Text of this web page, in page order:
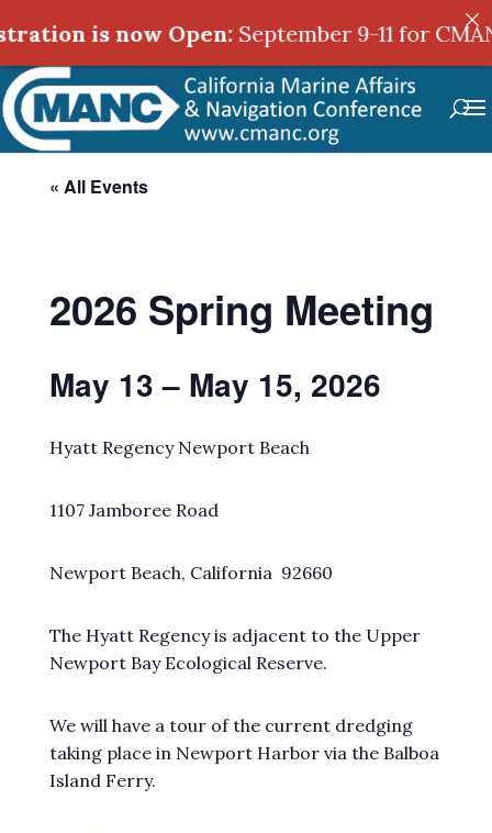
« All Events
2026 Spring Meeting
May 13 – May 15, 2026
Hyatt Regency Newport Beach
1107 Jamboree Road
Newport Beach, California 92660
The Hyatt Regency is adjacent to the Upper
Newport Bay Ecological Reserve.
We will have a tour of the current dredging
taking place in Newport Harbor via the Balboa
Island Ferry.
is now Open:September 9-11 for